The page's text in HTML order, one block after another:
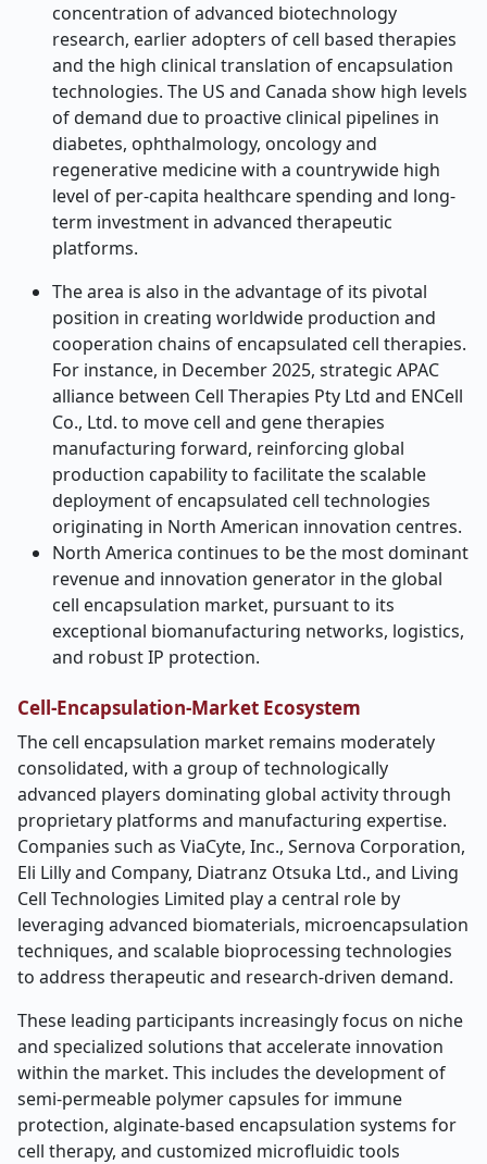
concentration of advanced biotechnology
research, earlier adopters of cell based therapies
and the high clinical translation of encapsulation
technologies. The US and Canada show high levels
of demand due to proactive clinical pipelines in
diabetes, ophthalmology, oncology and
regenerative medicine with a countrywide high
level of per-capita healthcare spending and long-
term investment in advanced therapeutic
platforms.
The area is also in the advantage of its pivotal
position in creating worldwide production and
cooperation chains of encapsulated cell therapies.
For instance, in December 2025, strategic APAC
alliance between Cell Therapies Pty Ltd and ENCell
Co., Ltd. to move cell and gene therapies
manufacturing forward, reinforcing global
production capability to facilitate the scalable
deployment of encapsulated cell technologies
originating in North American innovation centres.
North America continues to be the most dominant
revenue and innovation generator in the global
cell encapsulation market, pursuant to its
exceptional biomanufacturing networks, logistics,
and robust IP protection.
Cell-Encapsulation-Market Ecosystem
The cell encapsulation market remains moderately
consolidated, with a group of technologically
advanced players dominating global activity through
proprietary platforms and manufacturing expertise.
Companies such as ViaCyte, Inc., Sernova Corporation,
Eli Lilly and Company, Diatranz Otsuka Ltd., and Living
Cell Technologies Limited play a central role by
leveraging advanced biomaterials, microencapsulation
techniques, and scalable bioprocessing technologies
to address therapeutic and research-driven demand.
These leading participants increasingly focus on niche
and specialized solutions that accelerate innovation
within the market. This includes the development of
semi-permeable polymer capsules for immune
protection, alginate-based encapsulation systems for
cell therapy, and customized microfluidic tools